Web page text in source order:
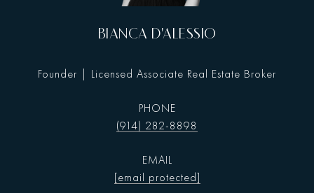
BIANCA D'ALESSIO
Founder | Licensed Associate Real Estate Broker
PHONE
(914) 282-8898
EMAIL
[email protected]